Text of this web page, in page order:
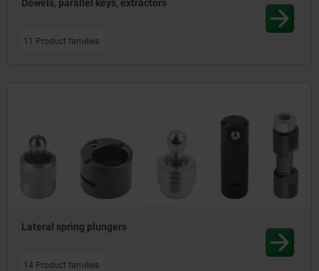
Dowels, parallel keys, extractors
11 Product families
Lateral spring plungers
14 Product families